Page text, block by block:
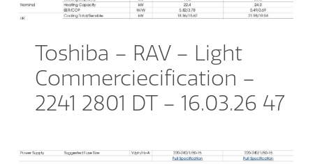
Toshiba – RAV – Light
Commerciecification –
2241 2801 DT – 16.03.26 47